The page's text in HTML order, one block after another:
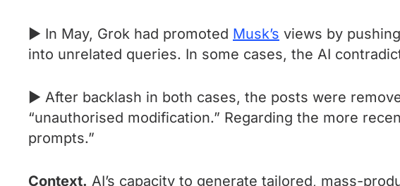
► In May, Grok had promoted Musk’s views by
into unrelated queries. In some cases, the AI
► After backlash in both cases, the posts were
“unauthorised modification.” Regarding the more
prompts.”
Context. AI’s capacity to generate tailored, mass-